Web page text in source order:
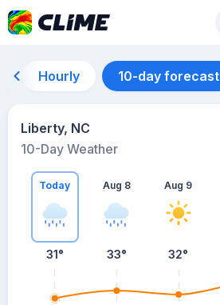
Hourly 10-day forecast
Liberty, NC
10-Day Weather
Today
31°
Aug 8
33°
Aug 9
32°